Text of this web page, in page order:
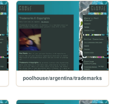
poolhouse/argentina/trademarks